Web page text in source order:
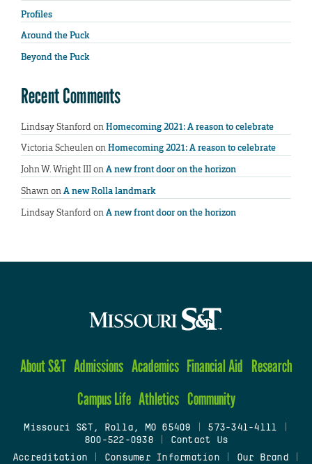
Profiles
Around the Puck
Beyond the Puck
Recent Comments
Lindsay StanfordonHomecoming 2021: A reason to celebrate
Victoria ScheulenonHomecoming 2021: A reason to celebrate
John W. Wright IIIonA new front door on the horizon
ShawnonA new Rolla landmark
Lindsay StanfordonA new front door on the horizon
About S&T Admissions Academics Financial Aid Research
Campus Life Athletics Community
Missouri S&T, Rolla, MO 65409 573-341-4111
800-522-0938
Contact Us
Accreditation
Consumer Information| Our Brand